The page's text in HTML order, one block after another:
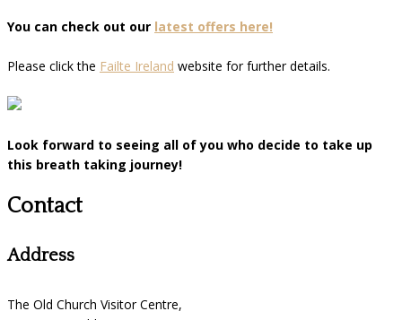
You can check out our latest offers here!
Please click the Failte Ireland website for further details.
Look forward to seeing all of you who decide to take up
this breath taking journey!
Contact
Address
The Old Church Visitor Centre,